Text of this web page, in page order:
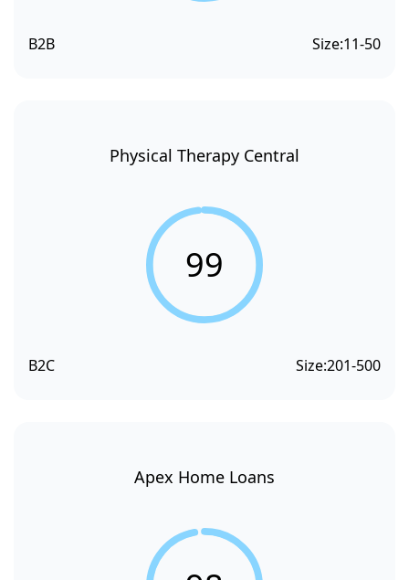
B2B Size:11-50
Physical Therapy Central
99
B2C Size:201-500
Apex Home Loans